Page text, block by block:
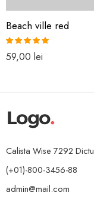
Beach ville red
Rated5.00
out of 5
59,00 lei
Calista Wise 7292
(+01)-800-3456-88
admin@mail.com